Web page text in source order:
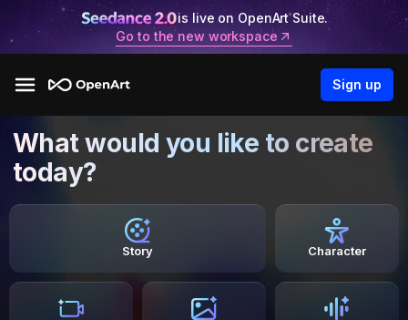
is live on OpenArt Suite.
Go to the new workspace
Sign up
What would you like to create
today?
Story Character